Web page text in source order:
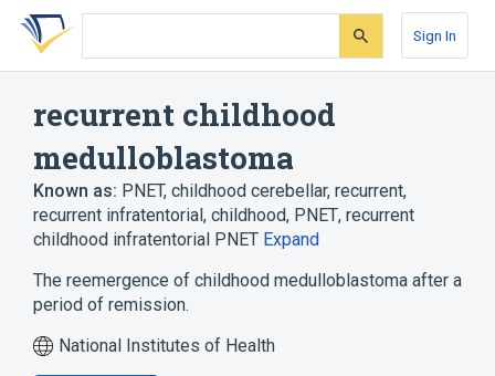
Skip
search
Skip
Skip
account
Sign In
recurrent childhood
medulloblastoma
Known as: PNET, childhood cerebellar, recurrent,
recurrent infratentorial, childhood, PNET, recurrent
childhood infratentorial PNET Expand
The reemergence of childhood medulloblastoma after a
period of remission.
National Institutes of Health